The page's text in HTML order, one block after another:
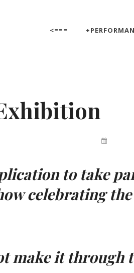
<===
By
to take
celebrating
make it through